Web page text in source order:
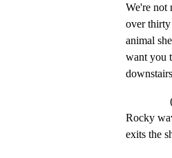
We're not
over thirty
animal
want you
Rocky
exits the